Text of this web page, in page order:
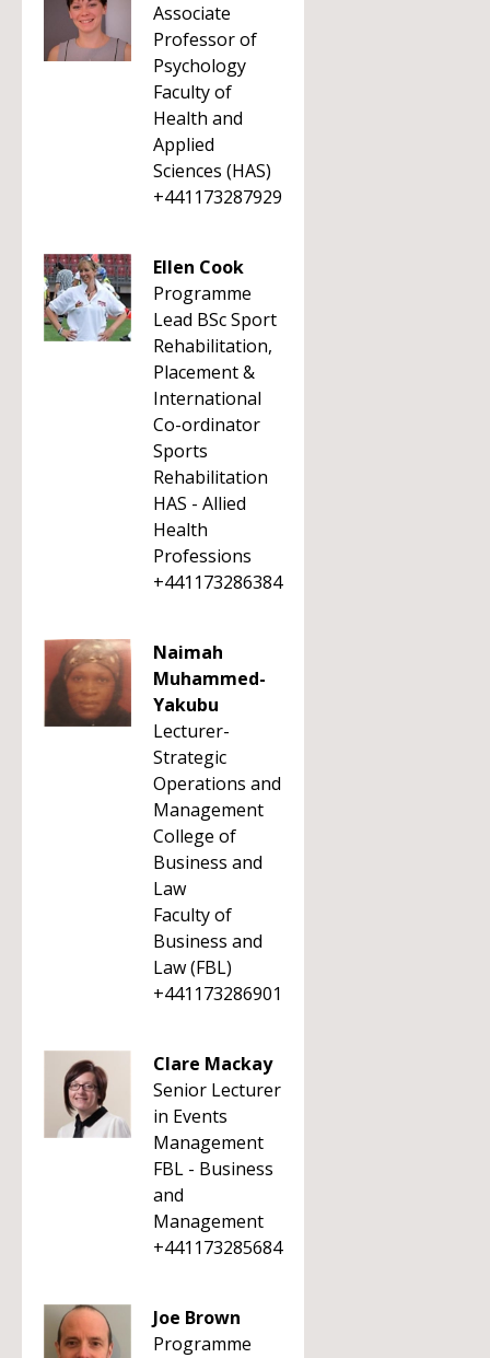
Associate
Professor of
Psychology
Faculty of
Health and
Applied
Sciences (HAS)
+441173287929
Ellen Cook
Programme
Lead BSc Sport
Rehabilitation,
Placement &
International
Co-ordinator
Sports
Rehabilitation
HAS - Allied
Health
Professions
+441173286384
Naimah
Muhammed-
Yakubu
Lecturer-
Strategic
Operations and
Management
College of
Business and
Law
Faculty of
Business and
Law (FBL)
+441173286901
Clare Mackay
Senior Lecturer
in Events
Management
FBL - Business
and
Management
+441173285684
Joe Brown
Programme